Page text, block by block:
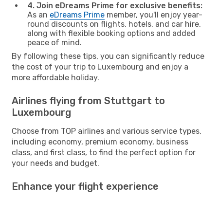
4. Join eDreams Prime for exclusive benefits:
As an eDreams Prime member, you'll enjoy year-
round discounts on flights, hotels, and car hire,
along with flexible booking options and added
peace of mind.
By following these tips, you can significantly reduce
the cost of your trip to Luxembourg and enjoy a
more affordable holiday.
Airlines flying from Stuttgart to
Luxembourg
Choose from TOP airlines and various service types,
including economy, premium economy, business
class, and first class, to find the perfect option for
your needs and budget.
Enhance your flight experience